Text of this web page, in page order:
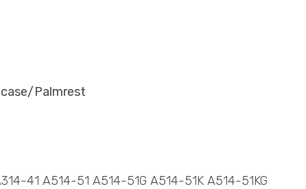
Palmrest
41 A514-51 A514-51G A514-51K A514-51KG